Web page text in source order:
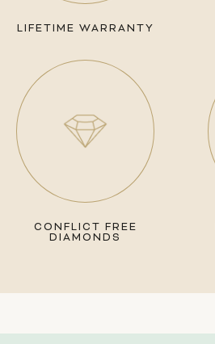
LIFETIME WARRANTY
CONFLICT FREE
DIAMONDS